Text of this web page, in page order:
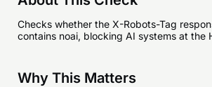
Checks whether the X-Robots-Tag
contains noai, blocking AI systems at the
Why This Matters